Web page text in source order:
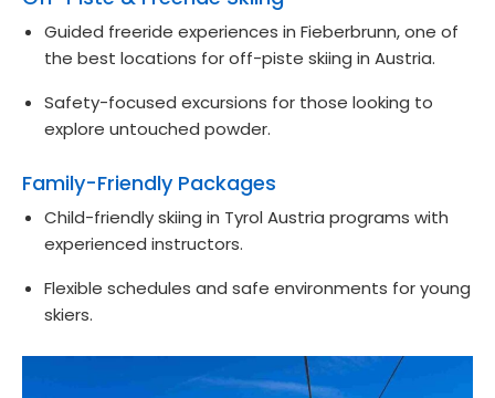
Guided freeride experiences in Fieberbrunn, one of
the best locations for off-piste skiing in Austria.
Safety-focused excursions for those looking to
explore untouched powder.
Family-Friendly Packages
Child-friendly skiing in Tyrol Austria programs with
experienced instructors.
Flexible schedules and safe environments for young
skiers.